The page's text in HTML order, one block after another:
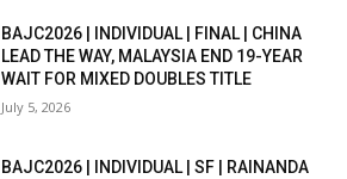
BAJC2026 | INDIVIDUAL | FINAL | CHINA
LEAD THE WAY, MALAYSIA END 19-YEAR
WAIT FOR MIXED DOUBLES TITLE
July 5, 2026
BAJC2026 | INDIVIDUAL | SF | RAINANDA